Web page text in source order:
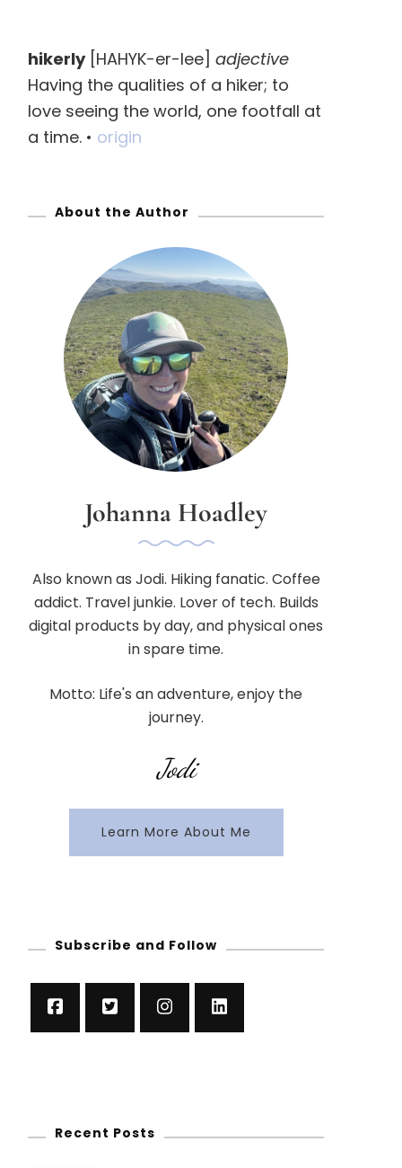
c
h
f
o
hikerly[HAHYK-er-lee] adjective
Having the qualities of a hiker; to
love seeing the world, one footfall at
a time. • origin
About the Author
Johanna Hoadley
Also known as Jodi. Hiking fanatic. Coffee
addict. Travel junkie. Lover of tech. Builds
digital products by day, and physical ones
in spare time.
Motto: Life's an adventure, enjoy the
journey.
Jodi
Learn More About Me
Subscribe and Follow
Recent Posts